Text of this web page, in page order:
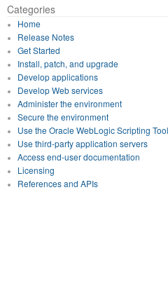
Categories
Home
Release Notes
Get Started
Install, patch, and upgrade
Develop applications
Develop Web services
Administer the environment
Secure the environment
Use the Oracle WebLogic Scripting
Use third-party application servers
Access end-user documentation
Licensing
References and APIs